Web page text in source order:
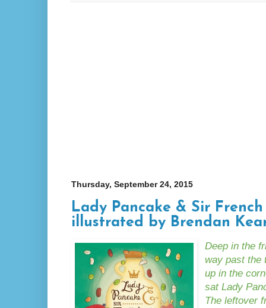
Thursday, September 24, 2015
Lady Pancake & Sir
illustrated by Brendan
Deep in the
way past the
up in the
sat Lady
The leftover